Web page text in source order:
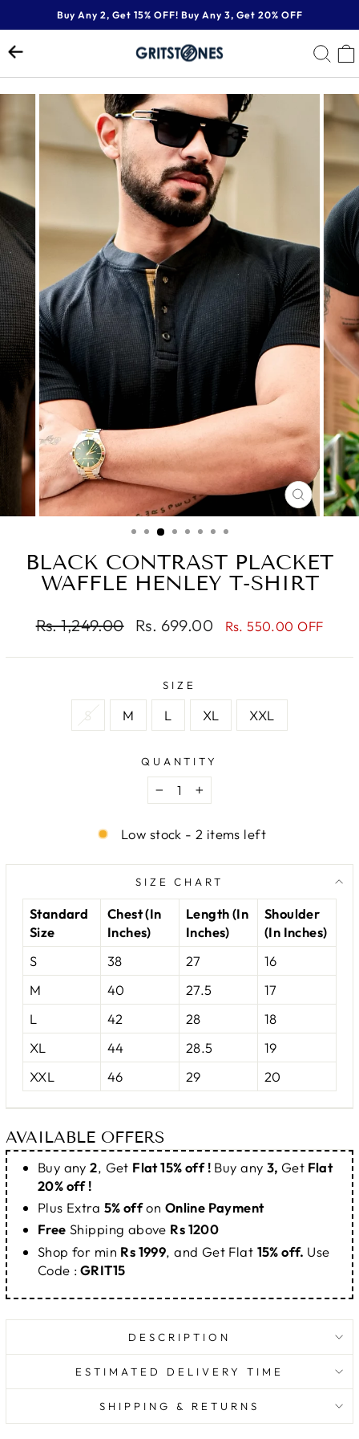
to
content
Pause
slideshow
Buy Any 2, Get 15% OFF! Buy Any 3, Get 20% OFF
CLOSE
(ESC)
BLACK CONTRAST PLACKET
WAFFLE HENLEY T-SHIRT
Regular
Rs. 1,249.00
Sale
Rs. 699.00 Rs. 550.00 OFF
SIZE
S M L XL XXL
QUANTITY
− +
Low stock - 2 items left
SIZE CHART
Standard
Size
Chest (In
Inches)
Length (In
Inches)
Shoulder
(In Inches)
S
38 27
16
M
40 27.5
17
L
42 28
18
XL
44 28.5
19
XXL
46 29 20
AVAILABLE OFFERS
Buy any2, Get Flat 15% off ! Buy any 3, Get Flat
20% off !
Plus Extra 5% offon Online Payment
Free Shipping above Rs 1200
Shop for min Rs 1999, and Get Flat 15% off. Use
Code : GRIT15
DESCRIPTION
ESTIMATED DELIVERY TIME
SHIPPING & RETURNS